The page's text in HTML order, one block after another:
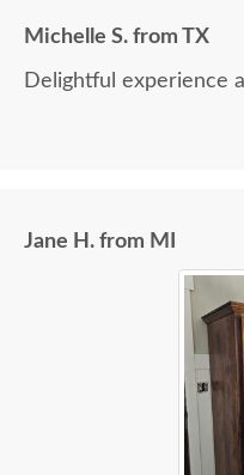
Michelle S. from TX
Delightful experience
Jane H. from MI